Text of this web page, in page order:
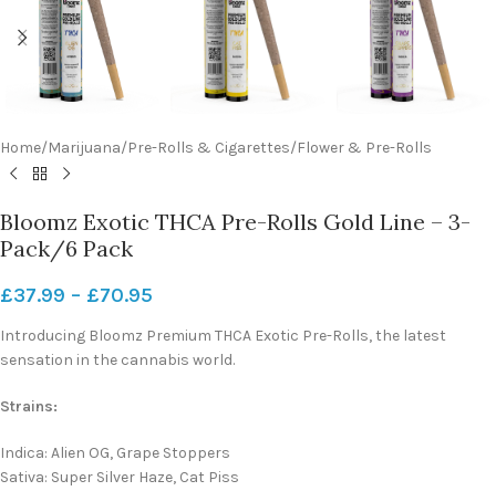
Home/Marijuana/Pre-Rolls & Cigarettes/Flower & Pre-Rolls
Bloomz Exotic THCA Pre-Rolls Gold Line – 3-
Pack/6 Pack
£37.99 – £70.95
Introducing Bloomz Premium THCA Exotic Pre-Rolls, the latest
sensation in the cannabis world.
Strains:
Indica: Alien OG, Grape Stoppers
Sativa: Super Silver Haze, Cat Piss